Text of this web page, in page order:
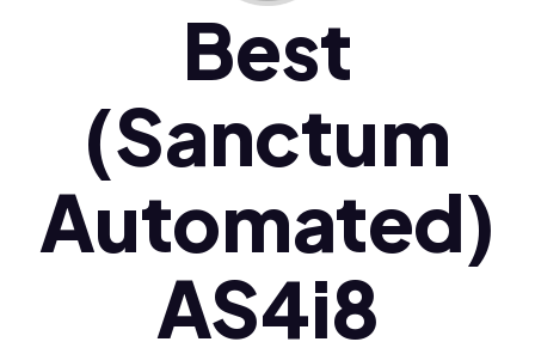
Polski (pl)
Ελληνικά (el)
Best
(Sanctum
Automated)
AS4i8